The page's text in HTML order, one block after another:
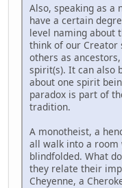
Also, speaking as a
have a certain
level naming about
think of our Creator
others as
spirit(s). It can also
about one spirit
paradox is part of
tradition.
A monotheist, a
all walk into a room
blindfolded. What
they relate their
Cheyenne, a